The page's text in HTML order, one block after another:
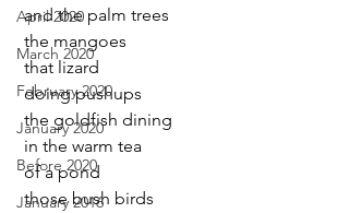
April 2020
March 2020
February 2020
January 2020
Before 2020
January 2016
and the palm trees
the mangoes
that lizard
doing pushups
the goldfish dining
in the warm tea
of a pond
those bush birds